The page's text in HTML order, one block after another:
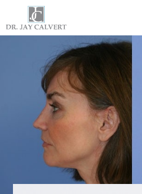
RHINOPLASTY BEVERLY HILLS
ETHNIC RHINOPLASTY
SEPTUM SURGERY
REVISION RHINOPLASTY BEVERLY
TEENAGE RHINOPLASTY